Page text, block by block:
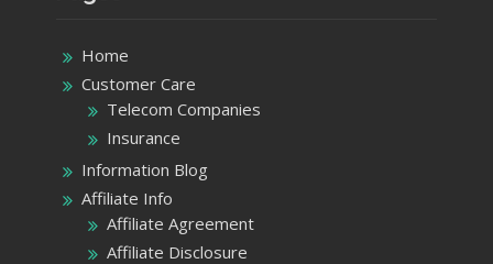
Home
Customer Care
Telecom Companies
Insurance
Information Blog
Affiliate Info
Affiliate Agreement
Affiliate Disclosure